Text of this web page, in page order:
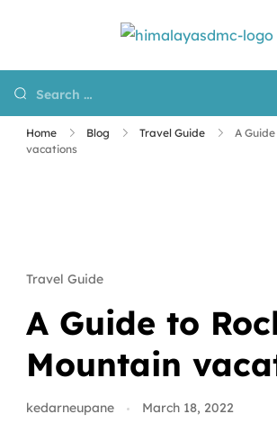
Home Blog Travel Guide
A
vacations
Travel Guide
A Guide to
Mountain
kedarneupane March 18, 2022